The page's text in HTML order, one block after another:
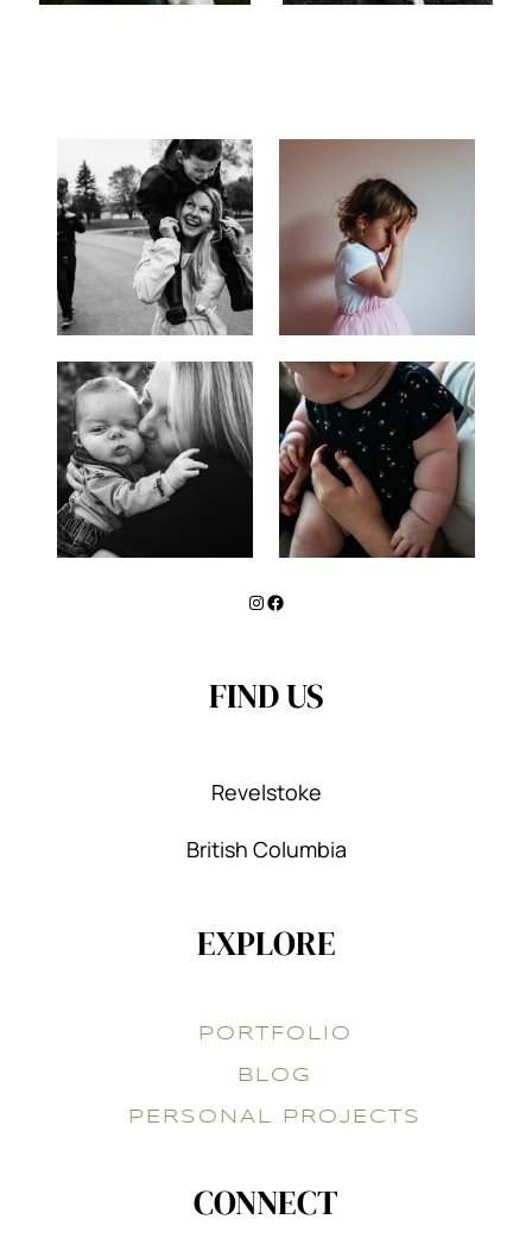
Instagram
Facebook
FIND US
Revelstoke
British Columbia
EXPLORE
PORTFOLIO
BLOG
PERSONAL PROJECTS
CONNECT